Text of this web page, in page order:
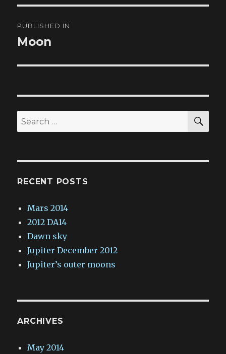
navigation
PUBLISHED IN
Moon
Search
for:
RECENT POSTS
Mars 2014
2012 DA14
Dawn sky
Jupiter December 2012
Jupiter’s outer moons
ARCHIVES
May 2014